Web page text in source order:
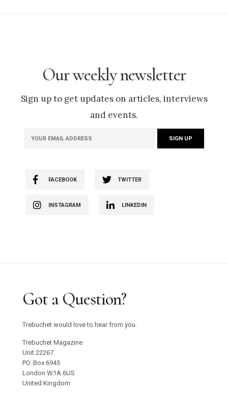
Our weekly newsletter
Sign up to get updates on articles, interviews
and events.
FACEBOOK TWITTER
INSTAGRAM LINKEDIN
Got a Question?
Trebuchet would love to hear from you.
Trebuchet Magazine
Unit 22267
PO. Box 6945
London W1A 6US
United Kingdom